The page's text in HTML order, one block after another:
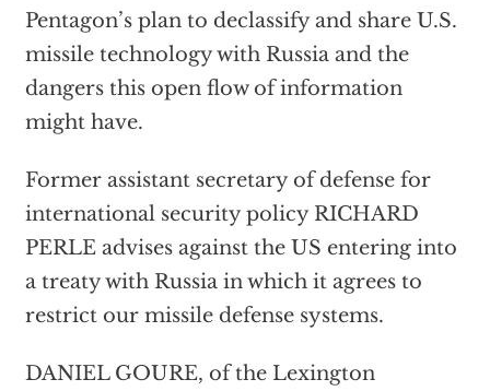
Pentagon’s plan to declassify and share U.S.
missile technology with Russia and the
dangers this open flow of information
might have.
Former assistant secretary of defense for
international security policy RICHARD
PERLE advises against the US entering into
a treaty with Russia in which it agrees to
restrict our missile defense systems.
DANIEL GOURE, of the Lexington